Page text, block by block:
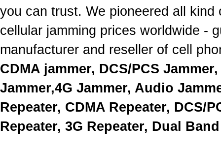
you can trust. We pioneered all
cellular jamming prices worldwide -
manufacturer and reseller of cell
CDMA jammer, DCS/PCS
Jammer,4G Jammer, Audio
Repeater, CDMA Repeater, DCS/
Repeater, 3G Repeater, Dual